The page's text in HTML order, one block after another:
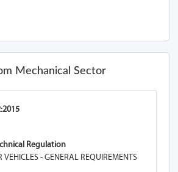
Mechanical Sector
Regulation
VEHICLES - GENERAL REQUIREMENTS